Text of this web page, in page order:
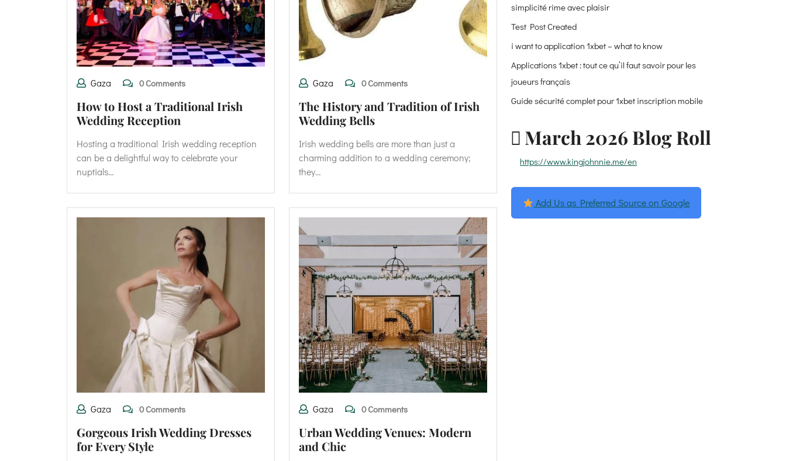
Gaza 0 Comments
How to Host a Traditional Irish
Wedding Reception
Hosting a traditional Irish wedding reception
can be a delightful way to celebrate your
nuptials…
Gaza 0 Comments
The History and Tradition of Irish
Wedding Bells
Irish wedding bells are more than just a
charming addition to a wedding ceremony;
they…
Gaza 0 Comments
Gorgeous Irish Wedding Dresses
for Every Style
Gaza 0 Comments
Urban Wedding Venues: Modern
and Chic
simplicité rime avec plaisir
Test Post Created
i want to application 1xbet – what to know
Applications 1xbet : tout ce qu’il faut savoir pour les
joueurs français
Guide sécurité complet pour 1xbet inscription mobile
March 2026 Blog Roll
https://www.kingjohnnie.me/en
Add Us as Preferred Source on Google